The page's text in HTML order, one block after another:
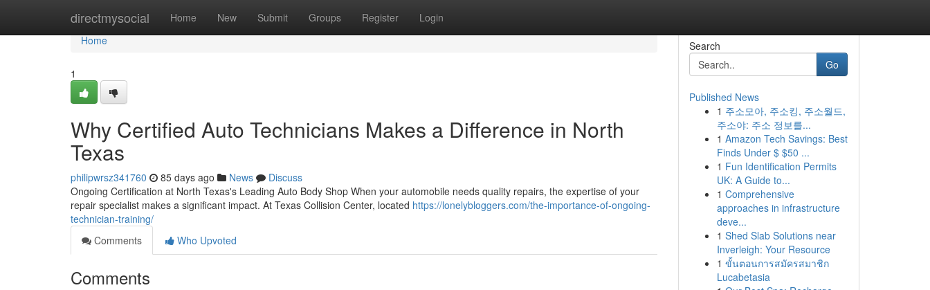
directmysocial Home New Submit Groups Register Login
Home
Home
1
Why Certified Auto Technicians Makes a Difference in North
Texas
philipwrsz341760 85 days ago News
Discuss
Ongoing Certification at North Texas's Leading Auto Body Shop When your automobile needs quality repairs, the expertise of your
repair specialist makes a significant impact. At Texas Collision Center, located https://lonelybloggers.com/the-importance-of-ongoing-
technician-training/
Comments
Who Upvoted
Comments
Search
Go
Published News
1 주소모아, 주소킹, 주소월드,
주소야: 주소 정보를...
1 Amazon Tech Savings: Best
Finds Under $ $50 ...
1 Fun Identification Permits
UK: A Guide to...
1 Comprehensive
approaches in infrastructure
deve...
1 Shed Slab Solutions near
Inverleigh: Your Resource
1 ขั้นตอนการสมัครสมาชิก
Lucabetasia